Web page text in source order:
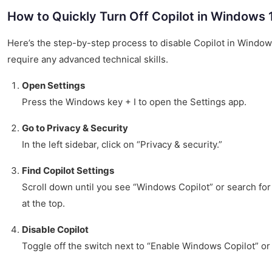
How to Quickly Turn Off Copilot in Windows
Here’s the step-by-step process to disable Copilot in
require any advanced technical skills.
Open Settings
Press the Windows key + I to open the Settings app.
Go to Privacy & Security
In the left sidebar, click on “Privacy & security.”
Find Copilot Settings
Scroll down until you see “Windows Copilot” or search
at the top.
Disable Copilot
Toggle off the switch next to “Enable Windows Copilot”